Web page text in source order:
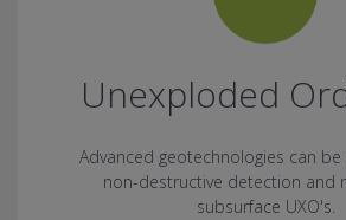
Unexploded
Advanced geotechnologies can
non-destructive detection and
subsurface UXO's.